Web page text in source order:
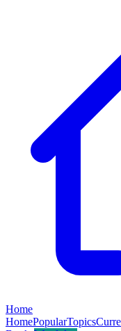
Home
HomePopularTopics